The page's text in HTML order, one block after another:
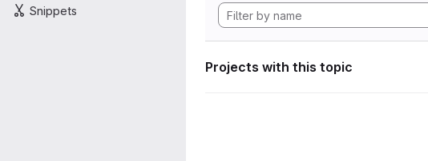
Snippets
Projects with this topic